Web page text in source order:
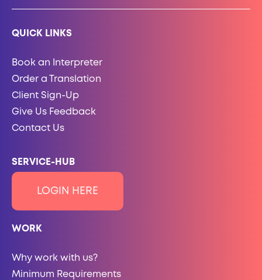
QUICK LINKS
Book an Interpreter
Order a Translation
Client Sign-Up
Give Us Feedback
Contact Us
SERVICE-HUB
LOGIN HERE
WORK
Why work with us?
Minimum Requirements